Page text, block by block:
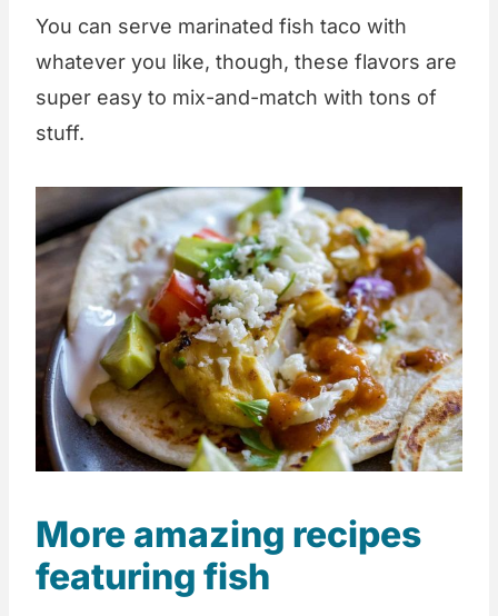
You can serve marinated fish taco with
whatever you like, though, these flavors are
super easy to mix-and-match with tons of
stuff.
More amazing recipes
featuring fish